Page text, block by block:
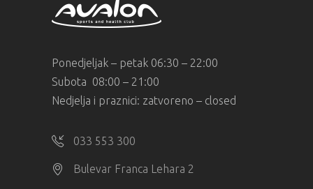
Ponedjeljak – petak 06:30 – 22:00
Subota 08:00 – 21:00
Nedjelja i praznici: zatvoreno – closed
033 553 300
Bulevar Franca Lehara 2